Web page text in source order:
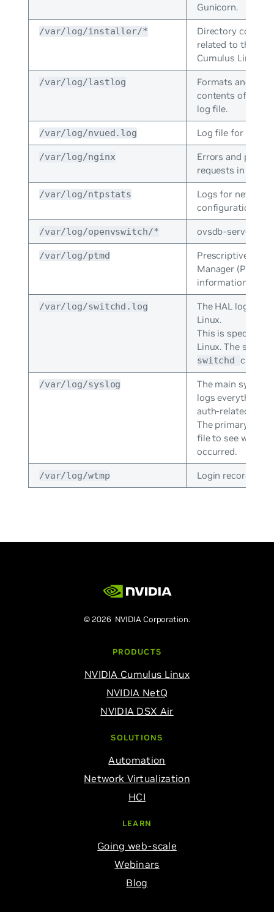
Gunicorn.
/var/log/installer/*
Directory
related to the
Cumulus Linux.
/var/log/lastlog
Formats and
contents of the
log file.
/var/log/nvued.log Log file for NVUE.
/var/log/nginx
Errors and
requests in
/var/log/ntpstats
Logs for network
configuration
/var/log/openvswitch/* ovsdb-server
/var/log/ptmd
Prescriptive
Manager (PTM)
information.
/var/log/switchd.log
The HAL log for
Linux.
This is specific to
Linux. The
switchd
/var/log/syslog
The main system
logs everything
auth-related
The primary log;
file to see what
occurred.
/var/log/wtmp Login records file.
© 2026 NVIDIA Corporation.
PRODUCTS
NVIDIA Cumulus Linux
NVIDIA NetQ
NVIDIA DSX Air
SOLUTIONS
Automation
Network Virtualization
HCI
LEARN
Going web-scale
Webinars
Blog